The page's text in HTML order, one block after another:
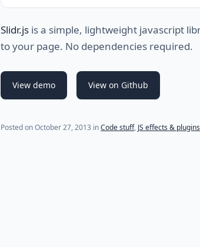
Slidr.js is a simple, lightweight javascript
to your page. No dependencies required.
View demo View on Github
Posted onOctober 27, 2013 inCode stuff, JS effects & plugins